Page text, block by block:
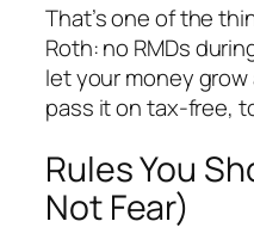
That’s one of the
Roth: no RMDs
let your money
pass it on tax-free,
Rules You
Not Fear)